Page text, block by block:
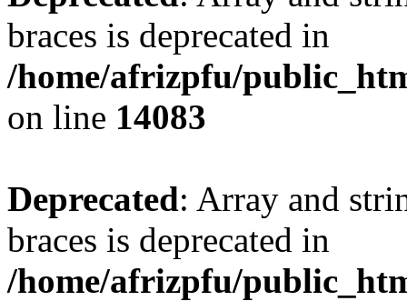
braces is deprecated in
/home/afrizpfu/
on line 14083
Deprecated: Array and
braces is deprecated in
/home/afrizpfu/